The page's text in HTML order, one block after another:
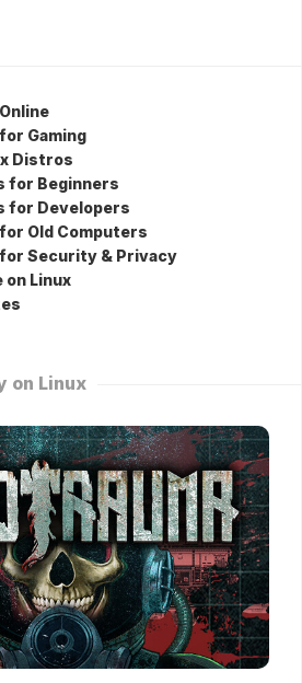
Gaming
Distros
for Beginners
for Developers
Old Computers
Security & Privacy
on Linux
on Linux